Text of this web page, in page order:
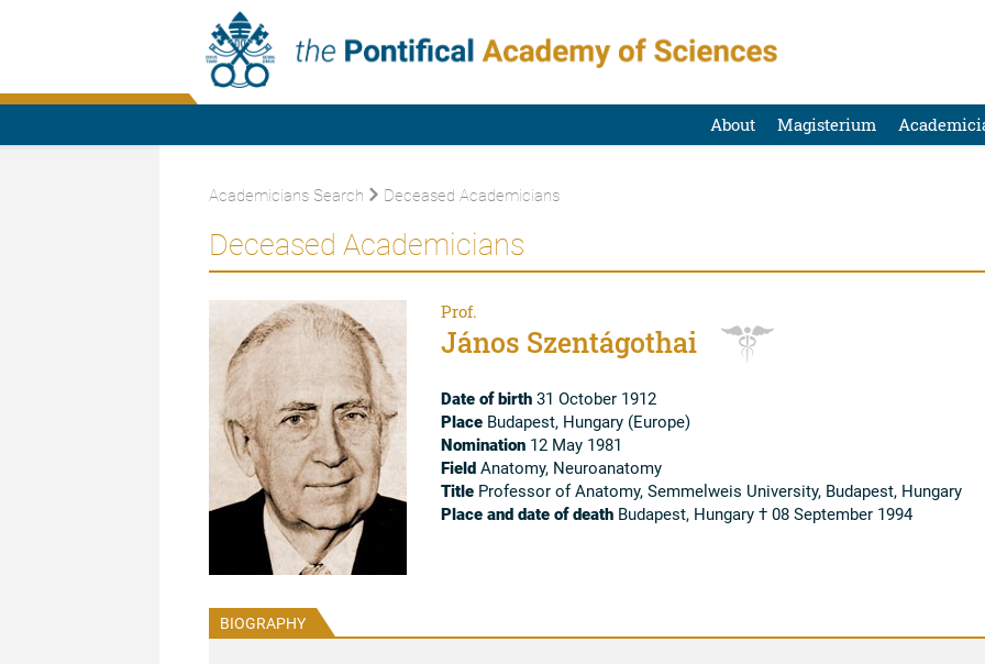
About Magisterium
Academicians Search Deceased Academicians
Deceased Academicians
Prof.
János Szentágothai
Date of birth31 October 1912
PlaceBudapest, Hungary (Europe)
Nomination12 May 1981
FieldAnatomy, Neuroanatomy
TitleProfessor of Anatomy, Semmelweis University, Budapest, Hungary
Place and date of deathBudapest, Hungary † 08 September 1994
BIOGRAPHY